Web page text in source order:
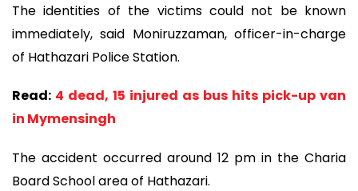
The identities of the victims could not be known
immediately, said Moniruzzaman, officer-in-charge
of Hathazari Police Station.
Read: 4 dead, 15 injured as bus hits pick-up van
in Mymensingh
The accident occurred around 12 pm in the Charia
Board School area of Hathazari.